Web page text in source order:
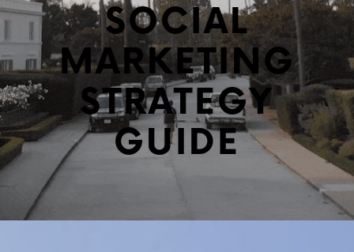
SOCIAL
MARKETING
STRATEGY
GUIDE